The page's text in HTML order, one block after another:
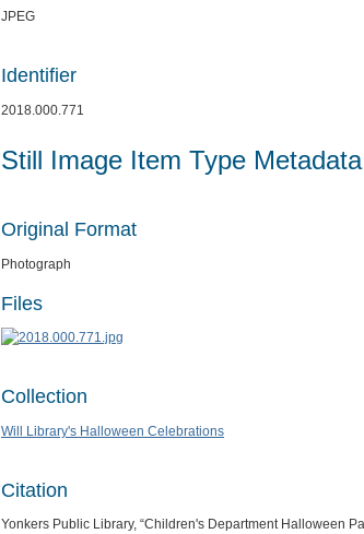
JPEG
Identifier
2018.000.771
Still Image Item Type Metadata
Original Format
Photograph
Files
Collection
Will Library's Halloween Celebrations
Citation
Yonkers Public Library, “Children's Department Halloween